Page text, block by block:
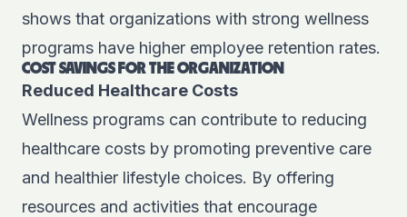
shows that organizations with strong wellness
programs have higher employee retention rates.
COST SAVINGS FOR THE ORGANIZATION
Reduced Healthcare Costs
Wellness programs can contribute to reducing
healthcare costs by promoting preventive care
and healthier lifestyle choices. By offering
resources and activities that encourage